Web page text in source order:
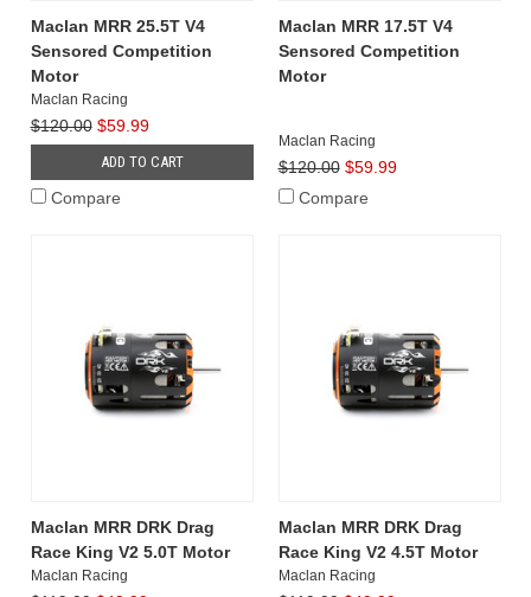
Maclan MRR 25.5T V4
Sensored Competition
Motor
Maclan Racing
$120.00 $59.99
ADD TO CART
Compare
Maclan MRR 17.5T V4
Sensored Competition
Motor
Maclan Racing
$120.00 $59.99
Compare
Maclan MRR DRK Drag
Race King V2 5.0T Motor
Maclan Racing
Maclan MRR DRK Drag
Race King V2 4.5T Motor
Maclan Racing